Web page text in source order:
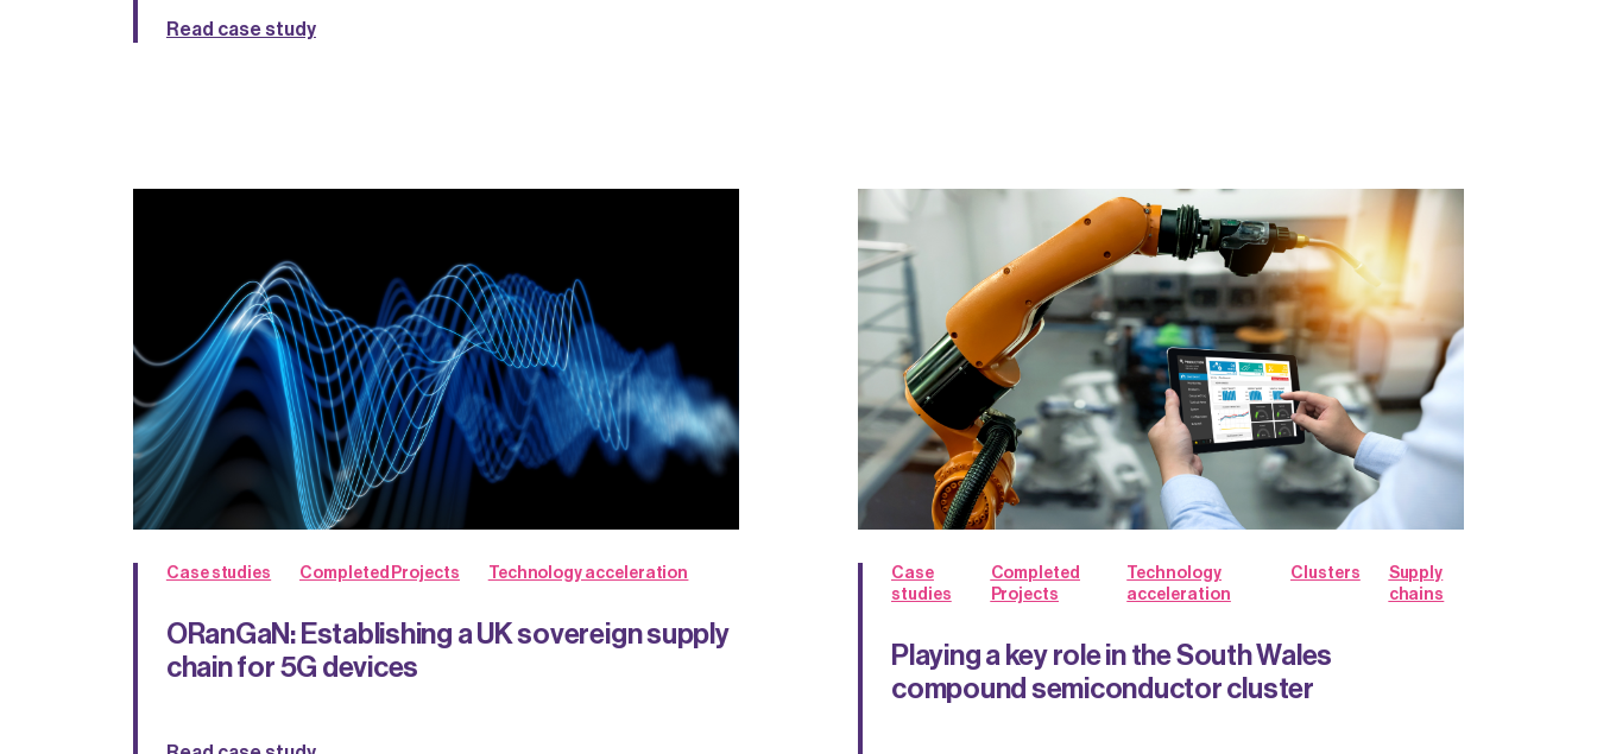
Read case study
Case studies Completed Projects Technology acceleration
ORanGaN: Establishing a UK sovereign supply
chain for 5G devices
Case
studies
Completed
Projects
Technology
acceleration
Clusters
Supply
chains
Playing a key role in the South Wales
compound semiconductor cluster